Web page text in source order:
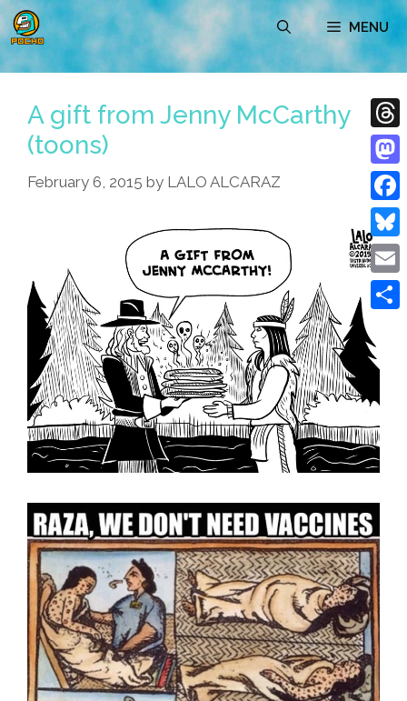
Skip
to
content
MENU
A gift from Jenny McCarthy
(toons)
February 6, 2015 by LALO ALCARAZ